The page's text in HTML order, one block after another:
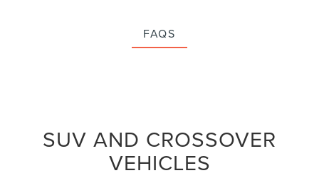
FAQS
SUV AND CROSSOVER
VEHICLES